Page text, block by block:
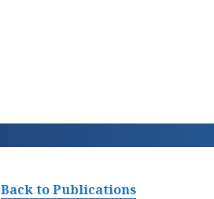
Back to Publications